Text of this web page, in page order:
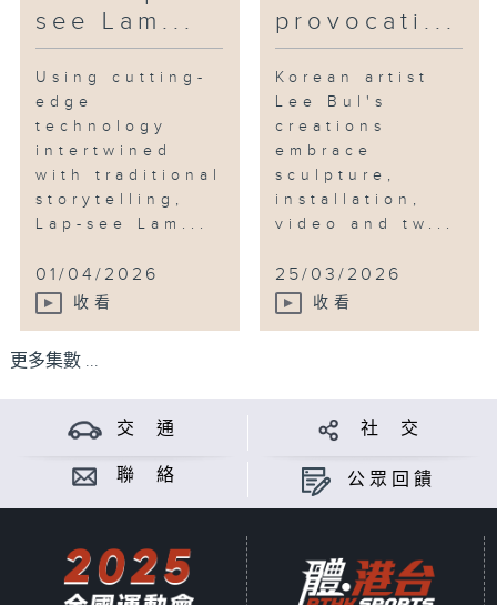
see Lam...
Using cutting-
edge
technology
intertwined
with traditional
storytelling,
Lap-see Lam...
01/04/2026
收看
provocati...
Korean artist
Lee Bul's
creations
embrace
sculpture,
installation,
video and tw...
25/03/2026
收看
更多集數 ...
交 通 社 交
聯 絡 公眾回饋